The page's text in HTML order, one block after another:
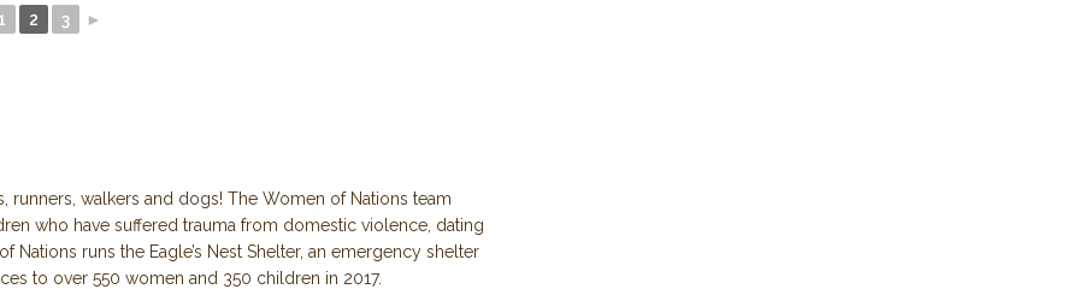
2 3 ►
runners, walkers and dogs! The Women of Nations team
who have suffered trauma from domestic violence, dating
runs the Eagle’s Nest Shelter, an emergency shelter
to over 550 women and 350 children in 2017.